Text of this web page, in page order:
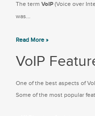
The term VoIP (Voice over
was...
Read More »
VoIP
One of the best aspects of
Some of the most popular